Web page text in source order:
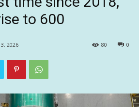
to 600
2026 0
80